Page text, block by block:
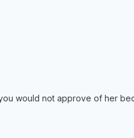
would not approve of her